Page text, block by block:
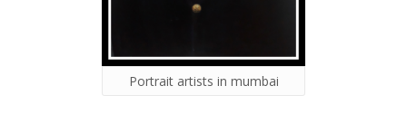
Portrait artists in mumbai